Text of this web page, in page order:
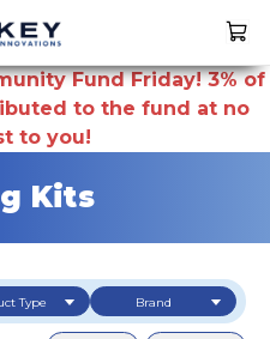
Fund Friday! 3% of
to the fund at no
to you!
Kits
Type Brand